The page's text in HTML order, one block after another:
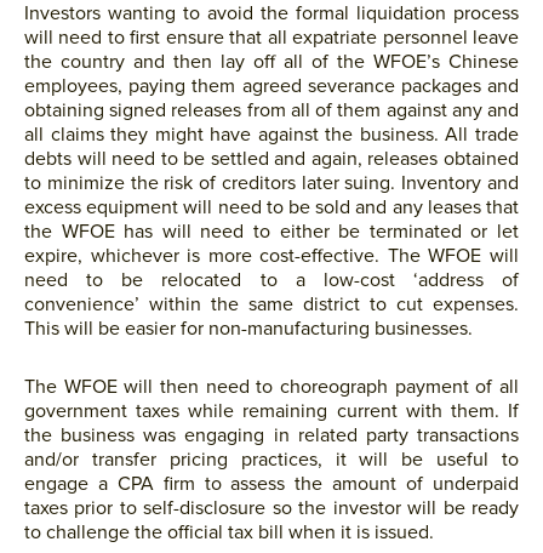
Investors wanting to avoid the formal liquidation process
will need to first ensure that all expatriate personnel leave
the country and then lay off all of the WFOE’s Chinese
employees, paying them agreed severance packages and
obtaining signed releases from all of them against any and
all claims they might have against the business. All trade
debts will need to be settled and again, releases obtained
to minimize the risk of creditors later suing. Inventory and
excess equipment will need to be sold and any leases that
the WFOE has will need to either be terminated or let
expire, whichever is more cost-effective. The WFOE will
need to be relocated to a low-cost ‘address of
convenience’ within the same district to cut expenses.
This will be easier for non-manufacturing businesses.
The WFOE will then need to choreograph payment of all
government taxes while remaining current with them. If
the business was engaging in related party transactions
and/or transfer pricing practices, it will be useful to
engage a CPA firm to assess the amount of underpaid
taxes prior to self-disclosure so the investor will be ready
to challenge the official tax bill when it is issued.